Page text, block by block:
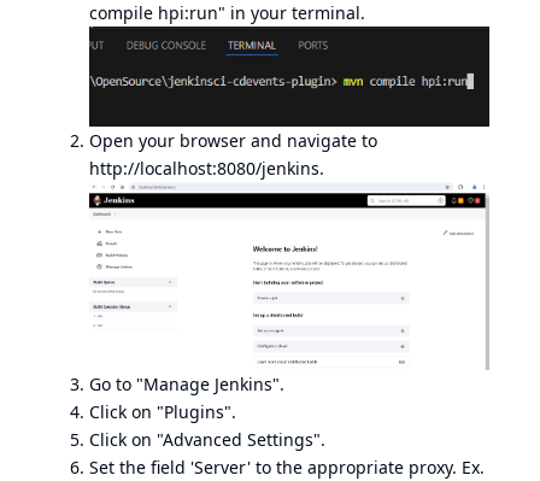
compile hpi:run" in your terminal.
Open your browser and navigate to
http://localhost:8080/jenkins.
Go to "Manage Jenkins".
Click on "Plugins".
Click on "Advanced Settings".
Set the field 'Server' to the appropriate proxy. Ex.